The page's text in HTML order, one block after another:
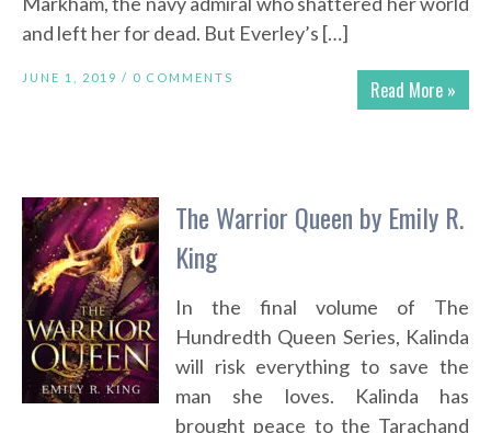
and left her for dead. But Everley’s […]
Read More »
JUNE 1, 2019 / 0 COMMENTS
The Warrior Queen by Emily R.
King
In the final volume of The
Hundredth Queen Series, Kalinda
will risk everything to save the
man she loves. Kalinda has
brought peace to the Tarachand